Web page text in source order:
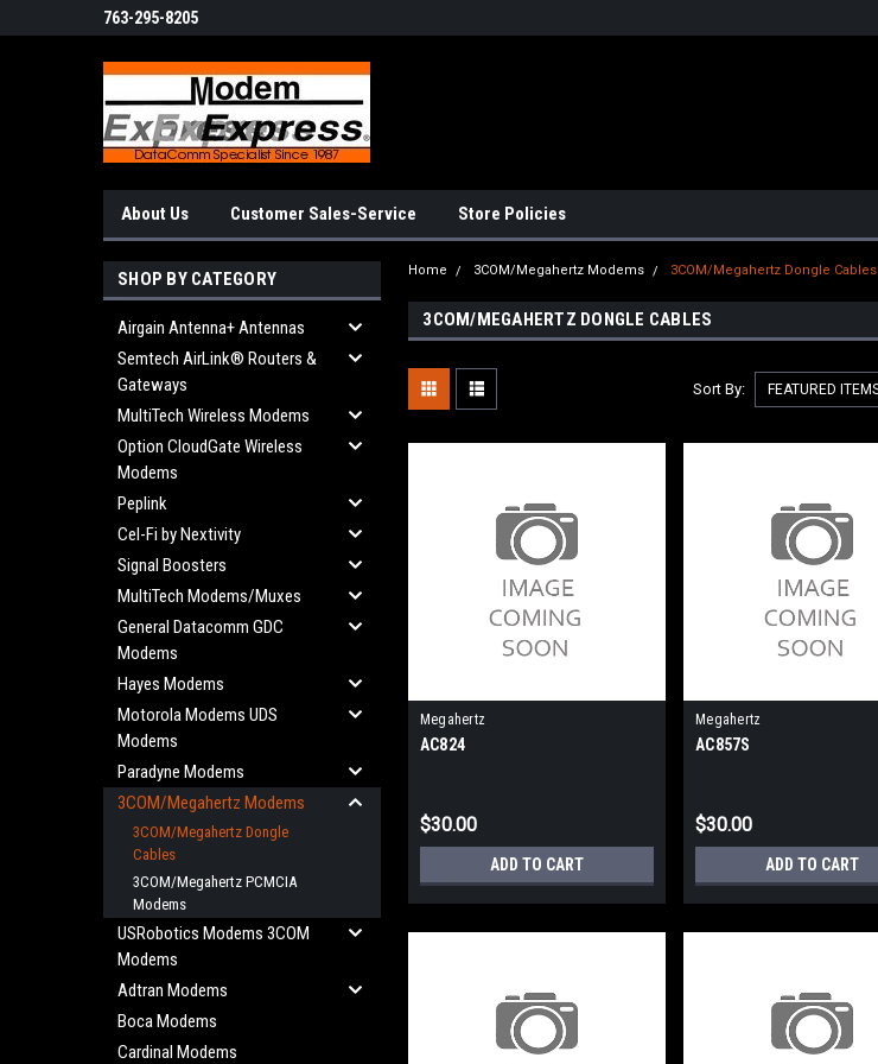
763-295-8205
About Us Customer Sales-Service Store Policies
SHOP BY CATEGORY
Airgain Antenna+ Antennas
Semtech AirLink® Routers &
Gateways
MultiTech Wireless Modems
Option CloudGate Wireless
Modems
Peplink
Cel-Fi by Nextivity
Signal Boosters
MultiTech Modems/Muxes
General Datacomm GDC
Modems
Hayes Modems
Motorola Modems UDS
Modems
Paradyne Modems
3COM/Megahertz Modems
3COM/Megahertz Dongle
Cables
3COM/Megahertz PCMCIA
Modems
USRobotics Modems 3COM
Modems
Adtran Modems
Boca Modems
Cardinal Modems
Home 3COM/Megahertz Modems 3COM/Megahertz Dongle Cables
3COM/MEGAHERTZ DONGLE CABLES
Sort By:
Megahertz
AC824
$30.00
ADD TO CART
Megahertz
AC857S
$30.00
ADD TO CART